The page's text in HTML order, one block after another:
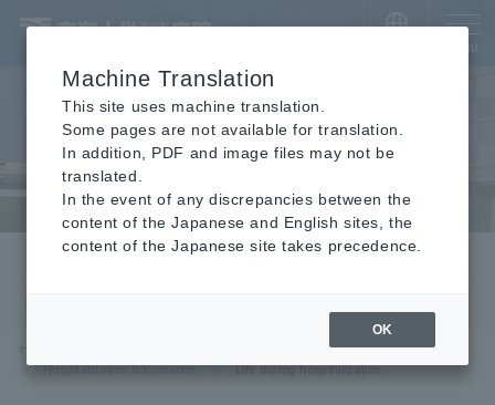
Hospitalization Information
HOME
For hospitalization and visitors
Hospitalization Information
Life during hospitalization
Machine Translation
This site uses machine translation.
Some pages are not available for translation.
In addition, PDF and image files may not be
translated.
In the event of any discrepancies between the
content of the Japanese and English sites, the
content of the Japanese site takes precedence.
OK